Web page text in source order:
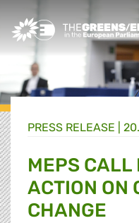
Greens/EFA Home
PRESS RELEASE
MEPS CALL
ACTION ON
CHANGE